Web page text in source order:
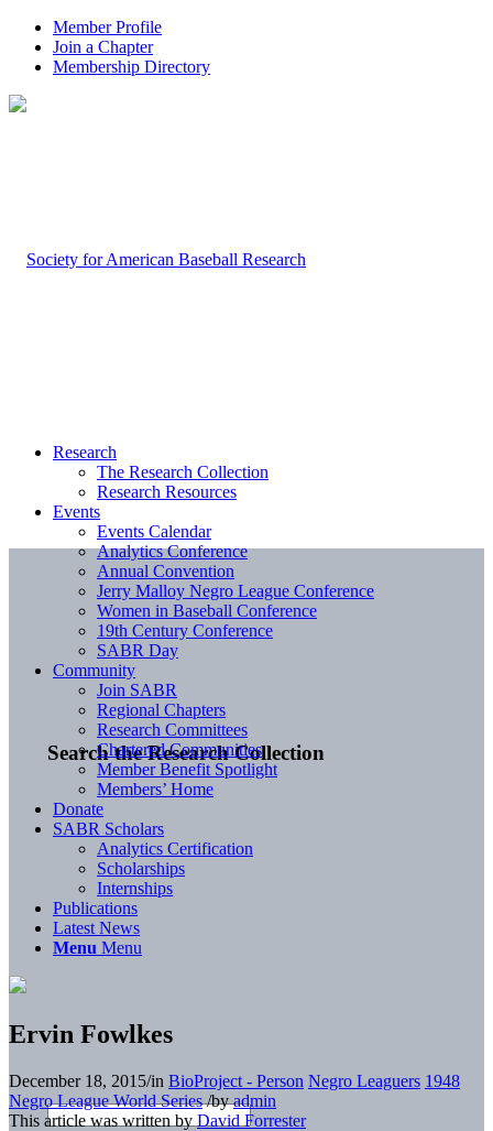
Member Profile
Join a Chapter
Membership Directory
Search the Research Collection
Research
The Research Collection
Research Resources
Events
Events Calendar
Analytics Conference
Annual Convention
Jerry Malloy Negro League Conference
Women in Baseball Conference
19th Century Conference
SABR Day
Community
Join SABR
Regional Chapters
Research Committees
Chartered Communities
Member Benefit Spotlight
Members’ Home
Donate
SABR Scholars
Analytics Certification
Scholarships
Internships
Publications
Latest News
Menu Menu
Ervin Fowlkes
December 18, 2015/in BioProject - Person Negro Leaguers 1948
Negro League World Series /byadmin
This article was written by David Forrester